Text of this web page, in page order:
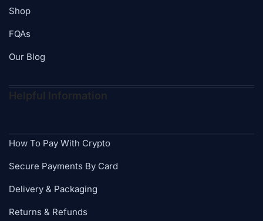
Shop
FQAs
Our Blog
Helpful Information
How To Pay With Crypto
Secure Payments By Card
Delivery & Packaging
Returns & Refunds